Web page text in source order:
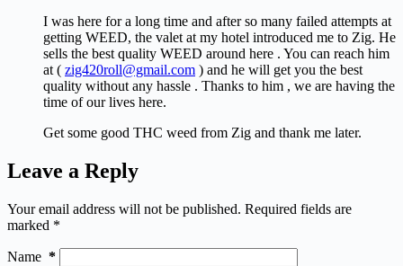
I was here for a long time and after so many failed attempts at
getting WEED, the valet at my hotel introduced me to Zig. He
sells the best quality WEED around here . You can reach him
at ( zig420roll@gmail.com ) and he will get you the best
quality without any hassle . Thanks to him , we are having the
time of our lives here.
Get some good THC weed from Zig and thank me later.
Leave a Reply
Your email address will not be published. Required fields are
marked *
Name *